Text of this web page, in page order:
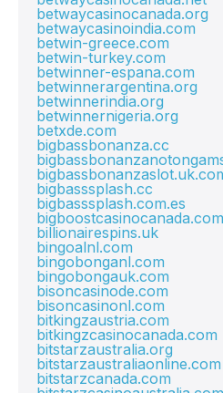
betwaycasinocanada.org
betwaycasinoindia.com
betwin-greece.com
betwin-turkey.com
betwinner-espana.com
betwinnerargentina.org
betwinnerindia.org
betwinnernigeria.org
betxde.com
bigbassbonanza.cc
bigbasssplash.cc
bigbasssplash.com.es
bigboostcasinocanada.com
billionairespins.uk
bingoalnl.com
bingobonganl.com
bingobongauk.com
bisoncasinode.com
bisoncasinonl.com
bitkingzaustria.com
bitkingzcasinocanada.com
bitstarzaustralia.org
bitstarzaustraliaonline.com
bitstarzcanada.com